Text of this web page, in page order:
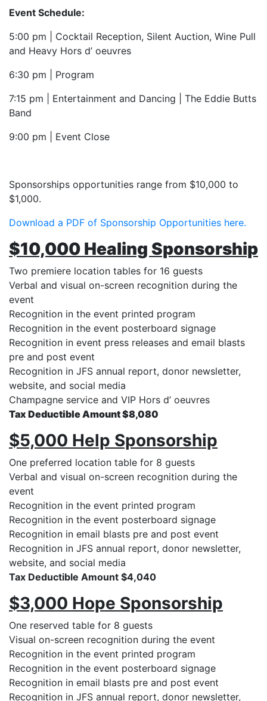
Event Schedule:
5:00 pm | Cocktail Reception, Silent Auction, Wine Pull
and Heavy Hors d’ oeuvres
6:30 pm | Program
7:15 pm | Entertainment and Dancing | The Eddie Butts
Band
9:00 pm | Event Close
Sponsorships opportunities range from $10,000 to
$1,000.
Download a PDF of Sponsorship Opportunities here.
$10,000 Healing Sponsorship
Two premiere location tables for 16 guests
Verbal and visual on-screen recognition during the
event
Recognition in the event printed program
Recognition in the event posterboard signage
Recognition in event press releases and email blasts
pre and post event
Recognition in JFS annual report, donor newsletter,
website, and social media
Champagne service and VIP Hors d’ oeuvres
Tax Deductible Amount $8,080
$5,000 Help Sponsorship
One preferred location table for 8 guests
Verbal and visual on-screen recognition during the
event
Recognition in the event printed program
Recognition in the event posterboard signage
Recognition in email blasts pre and post event
Recognition in JFS annual report, donor newsletter,
website, and social media
Tax Deductible Amount $4,040
$3,000 Hope Sponsorship
One reserved table for 8 guests
Visual on-screen recognition during the event
Recognition in the event printed program
Recognition in the event posterboard signage
Recognition in email blasts pre and post event
Recognition in JFS annual report, donor newsletter,